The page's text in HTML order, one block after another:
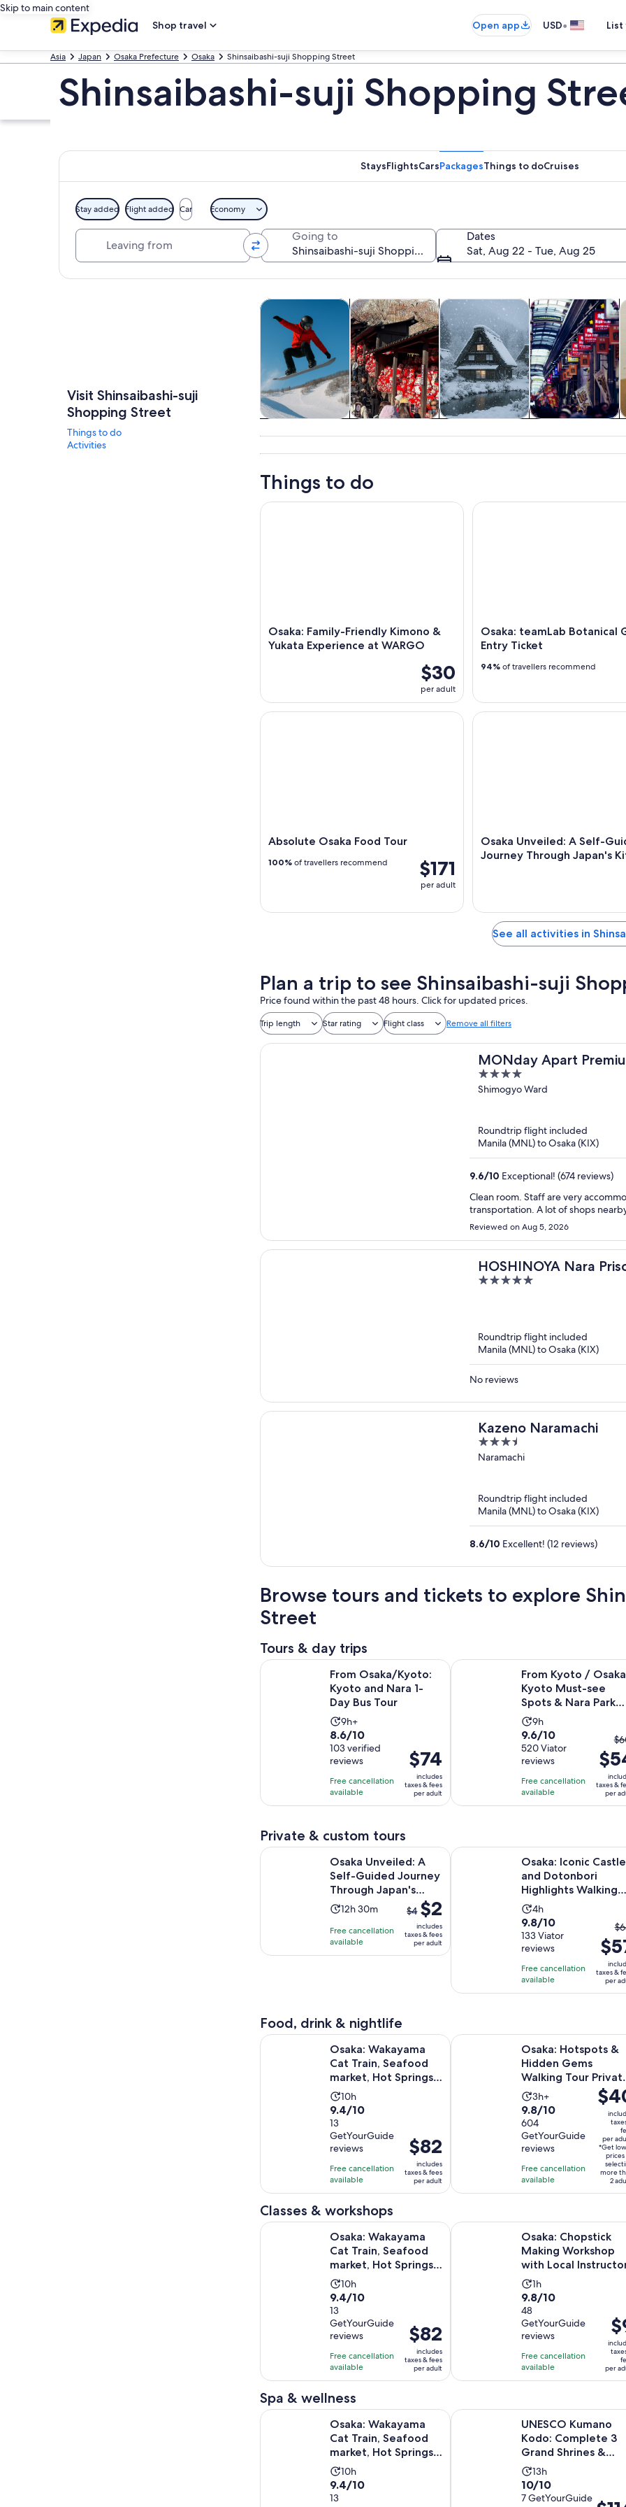
Skip to main content
Shop travel
Open app USD•
Asia Japan Osaka Prefecture Osaka Shinsaibashi-suji Shopping Street
Shinsaibashi-suji Shopping
StaysFlightsCarsPackagesThings to doCruises
Stay added Flight added Car Economy
Going to
Dates
Sat, Aug 22 - Tue, Aug 25
Visit Shinsaibashi-suji
Shopping Street
Things to do
Activities
Tours & day tripsOpens in new tab
History & cultureOpens in new tab
tours
Private & custom toursOpens in new
nightlife
Food, drink &
Things to do
Osaka: Family-Friendly Kimono &
Yukata Experience at WARGO
$30
per adult
Osaka: Family-Friendly Kimono & Yukata Experience at WARGO
Osaka: teamLab Botanical
Entry Ticket
94% of travellers recommend
Osaka: teamLab Botanical
Absolute Osaka Food Tour
$171
per adult
100% of travellers recommend
Absolute Osaka Food Tour
Osaka Unveiled: A Self-
Journey Through Japan's
Osaka Unveiled: A Self-
See all activities in
Plan a trip to see Shinsaibashi-suji
Price found within the past 48 hours. Click for updated prices.
Trip length Star rating Flight class Remove all filters
MONday Apart
4
out
Shimogyo Ward
Roundtrip flight included
Manila (MNL) to Osaka (KIX)
9.6/10 Exceptional! (674 reviews)
Clean room. Staff are very
transportation. A lot of shops
Reviewed on Aug 5, 2026
HOSHINOYA Nara
5
Roundtrip flight included
Manila (MNL) to Osaka (KIX)
No reviews
Kazeno Naramachi
3.5
out
Naramachi
Roundtrip flight included
Manila (MNL) to Osaka (KIX)
8.6/10 Excellent! (12 reviews)
Browse tours and tickets to explore
Street
Tours & day trips
From Osaka/Kyoto:
Kyoto and Nara 1-
Day Bus Tour
Activity
duration
is
9
hours
9h+
8.6
out
of
10
with
103
8.6/10
103 verified
reviews
Free cancellation
available
Price
is
$74
per
$74
includes
taxes & fees
per adult
From Osaka/Kyoto: Kyoto and Nara 1-Day Bus Tour
From Kyoto /
Kyoto Must-see
Spots & Nara Park
One Day Tour
Activity
duration
is
9
hours
9h
9.6
out
of
10
with
520
9.6/10
520 Viator
reviews
Free cancellation
available
is
per
taxes &
per
From Kyoto / Osaka: Kyoto Must-
Private & custom tours
Osaka Unveiled: A
Self-Guided Journey
Through Japan's
Kitchen
Activity
is
12
12h 30m
Free cancellation
available
The
previous
price
was
$2
per
adult
$4 $2
includes
taxes & fees
per adult
Osaka Unveiled: A Self-Guided Journey Through Japan's Kitchen Opens
Osaka: Iconic Castle
and Dotonbori
Highlights Walking
TourActivity
duration
is
4
hours
4h
9.8
out
of
10
with
133
9.8/10
133 Viator
reviews
Free cancellation
available
is
per
taxes &
per
Osaka: Iconic Castle and
Food, drink & nightlife
Osaka: Wakayama
Cat Train, Seafood
market, Hot Springs
TourActivity
duration
10
hours
10h
9.4
out
of
10
with
13
reviews
9.4/10
13
GetYourGuide
reviews
Free cancellation
available
Price
is
$82
per
$82
includes
taxes & fees
per adult
Osaka: Wakayama Cat Train, Seafood market, Hot Springs Tour Opens in
Osaka: Hotspots &
Hidden Gems
Walking Tour
or Group
Activity
duration
is
3
hours
3h+
9.8
out
of
10
with
604
reviews
9.8/10
604
GetYourGuide
reviews
Free cancellation
available
Price
is
$40
per
per
*Get
prices
more
2
Osaka: Hotspots & Hidden Gems
Classes & workshops
Osaka: Wakayama
Cat Train, Seafood
market, Hot Springs
TourActivity
duration
10
hours
10h
9.4
out
of
10
with
13
reviews
9.4/10
13
GetYourGuide
reviews
Free cancellation
available
Price
is
$82
per
$82
includes
taxes & fees
per adult
Osaka: Wakayama Cat Train, Seafood market, Hot Springs Tour Opens in
Osaka: Chopstick
Making Workshop
with Local
Activity
duration
is
1
hour
1h
9.8
out
of
10
with
48
reviews
9.8/10
48
GetYourGuide
reviews
Free cancellation
available
is
$9
per
Osaka: Chopstick Making
Spa & wellness
Osaka: Wakayama
Cat Train, Seafood
market, Hot Springs
TourActivity
duration
10h
9.4
out
9.4/10
13
Osaka: Wakayama Cat Train, Seafood market, Hot Springs Tour Opens in
UNESCO Kumano
Kodo: Complete 3
Grand Shrines &
Nachi Hike
Activity
duration
is
13h
10.0
out
10/10
7 GetYourGuide Price
UNESCO Kumano Kodo: